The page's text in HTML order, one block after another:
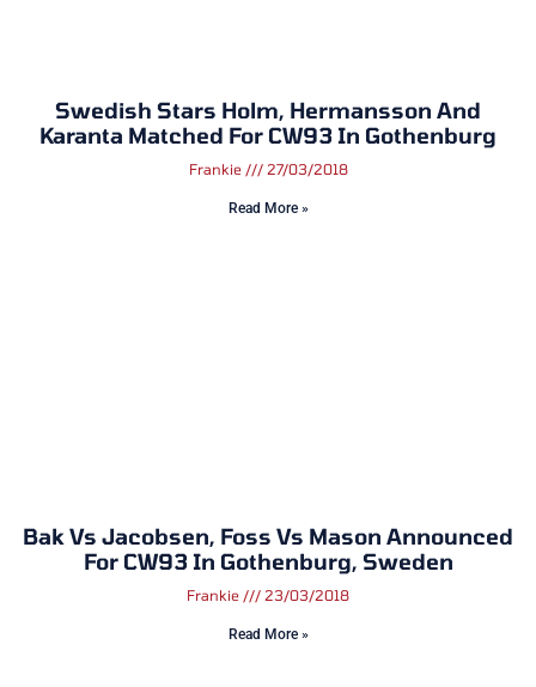
Swedish Stars Holm, Hermansson And
Karanta Matched For CW93 In Gothenburg
Frankie 27/03/2018
Read More »
Bak Vs Jacobsen, Foss Vs Mason Announced
For CW93 In Gothenburg, Sweden
Frankie 23/03/2018
Read More »